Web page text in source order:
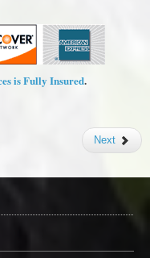
is Fully Insured.
Next